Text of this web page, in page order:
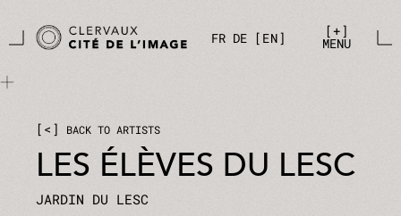
FR DE EN +
MENU
< BACK TO ARTISTS
LES ÉLÈVES DU LESC
JARDIN DU LESC